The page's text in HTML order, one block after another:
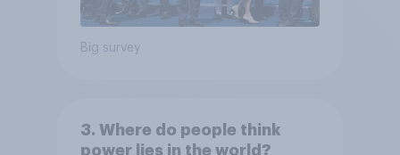
Big survey
3. Where do people think
power lies in the world?